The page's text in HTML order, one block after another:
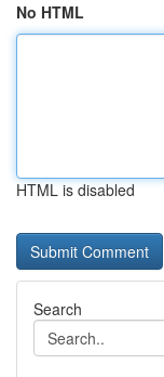
No HTML
HTML is disabled
Search